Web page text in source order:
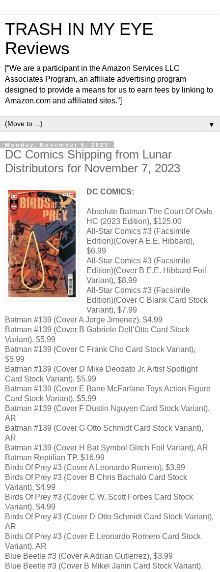
TRASH IN MY EYE
Reviews
[“We are a participant in the Amazon Services LLC
Associates Program, an affiliate advertising program
designed to provide a means for us to earn fees by linking to
Amazon.com and affiliated sites.”]
▼
Monday, November 6, 2023
DC Comics Shipping from Lunar
Distributors for November 7, 2023
DC COMICS:
Absolute Batman The Court Of Owls
HC (2023 Edition), $125.00
All-Star Comics #3 (Facsimile
Edition)(Cover A E.E. Hibbard),
$6.99
All-Star Comics #3 (Facsimile
Edition)(Cover B E.E. Hibbard Foil
Variant), $8.99
All-Star Comics #3 (Facsimile
Edition)(Cover C Blank Card Stock
Variant), $7.99
Batman #139 (Cover A Jorge Jimenez), $4.99
Batman #139 (Cover B Gabriele Dell’Otto Card Stock
Variant), $5.99
Batman #139 (Cover C Frank Cho Card Stock Variant),
$5.99
Batman #139 (Cover D Mike Deodato Jr. Artist Spotlight
Card Stock Variant), $5.99
Batman #139 (Cover E Bane McFarlane Toys Action Figure
Card Stock Variant), $5.99
Batman #139 (Cover F Dustin Nguyen Card Stock Variant),
AR
Batman #139 (Cover G Otto Schmidt Card Stock Variant),
AR
Batman #139 (Cover H Bat Symbol Glitch Foil Variant), AR
Batman Reptilian TP, $16.99
Birds Of Prey #3 (Cover A Leonardo Romero), $3.99
Birds Of Prey #3 (Cover B Chris Bachalo Card Stock
Variant), $4.99
Birds Of Prey #3 (Cover C W. Scott Forbes Card Stock
Variant), $4.99
Birds Of Prey #3 (Cover D Otto Schmidt Card Stock Variant),
AR
Birds Of Prey #3 (Cover E Leonardo Romero Card Stock
Variant), AR
Blue Beetle #3 (Cover A Adrian Gutierrez), $3.99
Blue Beetle #3 (Cover B Mikel Janin Card Stock Variant),